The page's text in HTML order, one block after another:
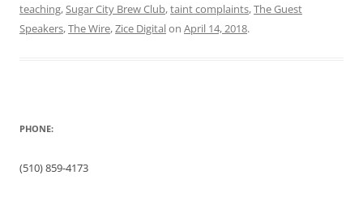
teaching,Sugar City Brew Club,taint complaints,The Guest
Speakers,The Wire,Zice Digitalon April 14, 2018.
PHONE:
(510) 859-4173